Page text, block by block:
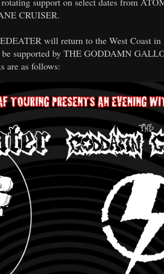
CRUISER.
will return to the West Coast
supported by THE GODDAMN
are as follows: